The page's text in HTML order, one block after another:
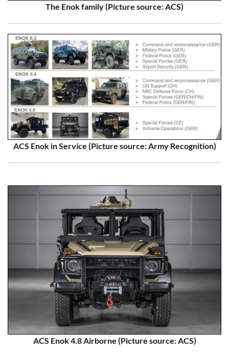
The Enok family (Picture source: ACS)
ACS Enok in Service (Picture source: Army Recognition)
ACS Enok 4.8 Airborne (Picture source: ACS)